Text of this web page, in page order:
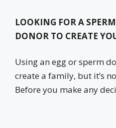
LOOKING FOR A
DONOR TO CREATE
Using an egg or sperm
create a family, but it’s
Before you make any